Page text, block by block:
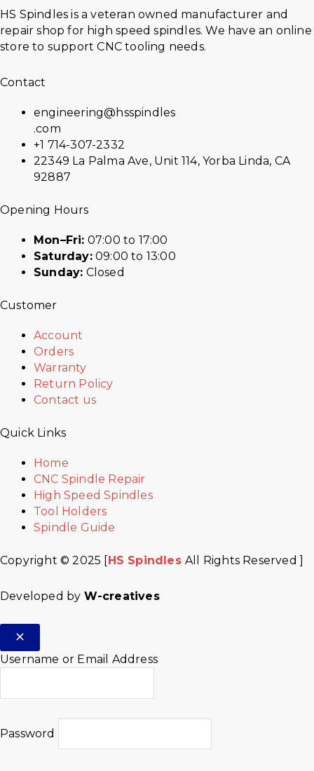
HS Spindles is a veteran owned manufacturer and
repair shop for high speed spindles. We have an online
store to support CNC tooling needs.
Contact
engineering@hsspindles
.com
+1 714-307-2332
22349 La Palma Ave, Unit 114, Yorba Linda, CA
92887
Opening Hours
Mon–Fri: 07:00 to 17:00
Saturday:09:00 to 13:00
Sunday: Closed
Customer
Account
Orders
Warranty
Return Policy
Contact us
Quick Links
Home
CNC Spindle Repair
High Speed Spindles
Tool Holders
Spindle Guide
Copyright © 2025 [ HS SpindlesAll Rights Reserved ]
Developed by W-creatives
Username or Email Address
Password